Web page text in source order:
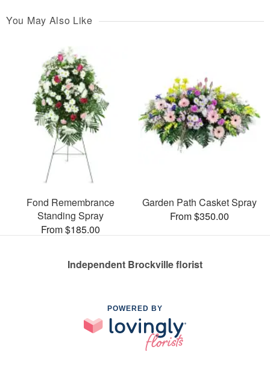
You May Also Like
Fond Remembrance
Standing Spray
From $185.00
Garden Path Casket Spray
From $350.00
Independent Brockville florist
POWERED BY